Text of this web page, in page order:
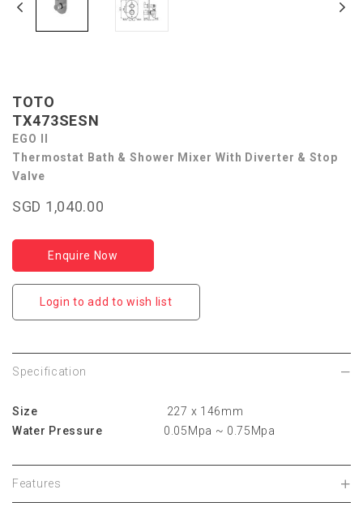
TOTO
TX473SESN
EGO II
Thermostat Bath & Shower Mixer With Diverter & Stop
Valve
SGD 1,040.00
Enquire Now
Login to add to wish list
Specification
Size
227 x 146mm
Water Pressure
0.05Mpa ~ 0.75Mpa
Features